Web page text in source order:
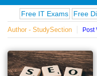
on
famous
people,
IT Exams Free Diploma
Author - StudySection Post